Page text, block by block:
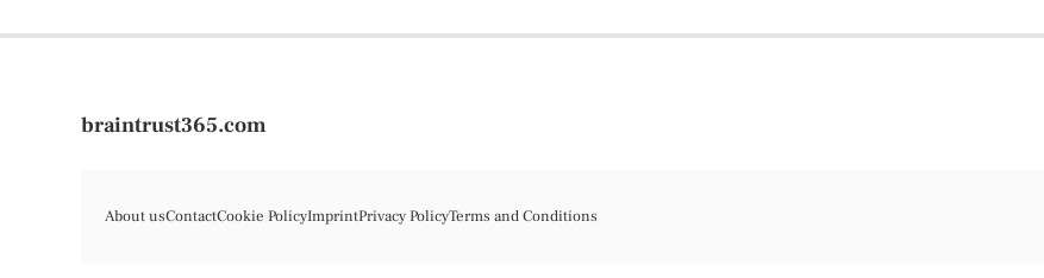
braintrust365.com
About usContactCookie PolicyImprintPrivacy PolicyTerms and Conditions